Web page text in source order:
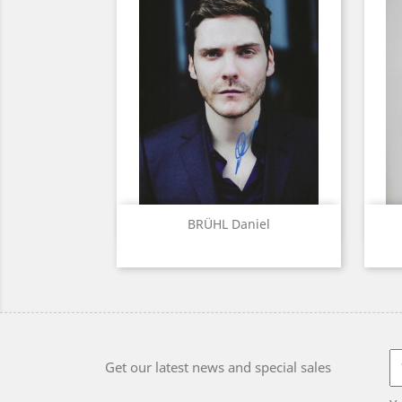
BRÜHL Daniel
Quick view
Get our latest news and special sales